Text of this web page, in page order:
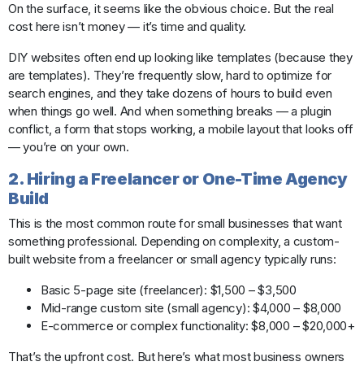
On the surface, it seems like the obvious choice. But the real
cost here isn’t money — it’s time and quality.
DIY websites often end up looking like templates (because they
are templates). They’re frequently slow, hard to optimize for
search engines, and they take dozens of hours to build even
when things go well. And when something breaks — a plugin
conflict, a form that stops working, a mobile layout that looks off
— you’re on your own.
2. Hiring a Freelancer or One-Time Agency
Build
This is the most common route for small businesses that want
something professional. Depending on complexity, a custom-
built website from a freelancer or small agency typically runs:
Basic 5-page site (freelancer): $1,500 – $3,500
Mid-range custom site (small agency): $4,000 – $8,000
E-commerce or complex functionality: $8,000 – $20,000+
That’s the upfront cost. But here’s what most business owners